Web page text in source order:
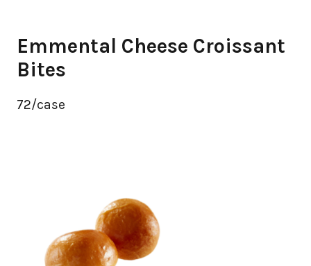
Emmental Cheese Croissant
Bites
72/case